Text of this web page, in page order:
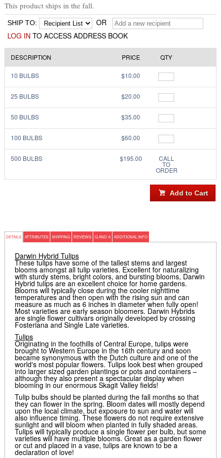
This product ships in the fall.
SHIP TO:
OR
LOG IN TO ACCESS ADDRESS BOOK
DESCRIPTION PRICE QTY
10 BULBS $10.00
25 BULBS $20.00
50 BULBS $35.00
100 BULBS $60.00
500 BULBS $195.00 CALL
TO
ORDER
DETAILS ATTRIBUTES SHIPPING REVIEWS Q AND A ADDITIONAL INFO
Darwin Hybrid Tulips
These tulips have some of the tallest stems and largest
blooms amongst all tulip varieties. Excellent for naturalizing
with sturdy stems, bright colors, and bursting blooms, Darwin
Hybrid tulips are an excellent choice for home gardens.
Blooms will typically close during the cooler nighttime
temperatures and then open with the rising sun and can
measure as much as 6 inches in diameter when fully open!
Most varieties are early season bloomers. Darwin Hybrids
are single flower cultivars originally developed by crossing
Fosteriana and Single Late varieties.
Tulips
Originating in the foothills of Central Europe, tulips were
brought to Western Europe in the 16th century and soon
became synonymous with the Dutch culture and one of the
world's most popular flowers. Tulips look best when grouped
into larger sized garden plantings or pots and containers –
although they also present a spectacular display when
blooming in our enormous Skagit Valley fields!
Tulip bulbs should be planted during the fall months so that
they can flower in the spring. Bloom dates will mostly depend
upon the local climate, but exposure to sun and water will
also influence timing. These flowers do not require extensive
sunlight and will bloom when planted in fully shaded areas.
Tulips will typically produce a single flower per bulb, but some
varieties will have multiple blooms. Great as a garden flower
or cut and placed in a vase, tulips are known to be a
declaration of love!